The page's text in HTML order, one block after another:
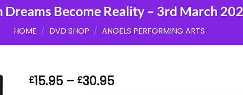
Dreams Become Reality – 3rd March
HOME / DVD SHOP / ANGELS PERFORMING ARTS
£15.95 – £30.95Price